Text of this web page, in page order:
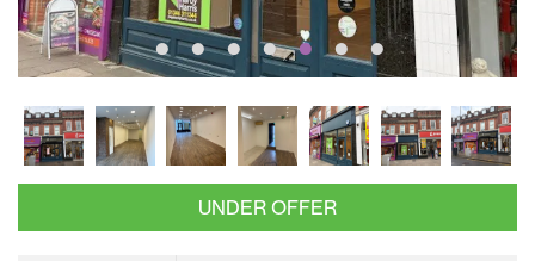
UNDER OFFER